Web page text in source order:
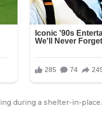
during a shelter-in-place.